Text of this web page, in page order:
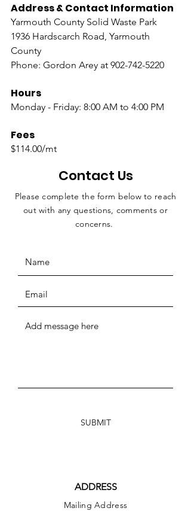
Address & Contact Information
Yarmouth County Solid Waste Park
1936 Hardscarch Road, Yarmouth
County
Phone: Gordon Arey at 902-742-5220
Hours
Monday - Friday: 8:00 AM to 4:00 PM
Fees
$114.00/mt
Contact Us
Please complete the form below to reach
out with any questions, comments or
concerns.
SUBMIT
ADDRESS
Mailing Address